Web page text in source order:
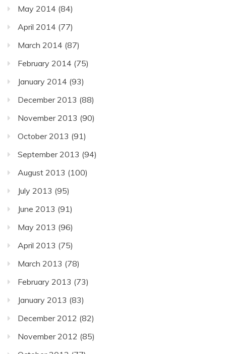
May 2014 (84)
April 2014 (77)
March 2014 (87)
February 2014 (75)
January 2014 (93)
December 2013 (88)
November 2013 (90)
October 2013 (91)
September 2013 (94)
August 2013 (100)
July 2013 (95)
June 2013 (91)
May 2013 (96)
April 2013 (75)
March 2013 (78)
February 2013 (73)
January 2013 (83)
December 2012 (82)
November 2012 (85)